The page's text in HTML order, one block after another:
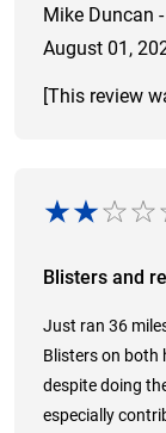
Mike Duncan
August 01,
[This review
Blisters and
Just ran 36
Blisters on both
despite doing
especially